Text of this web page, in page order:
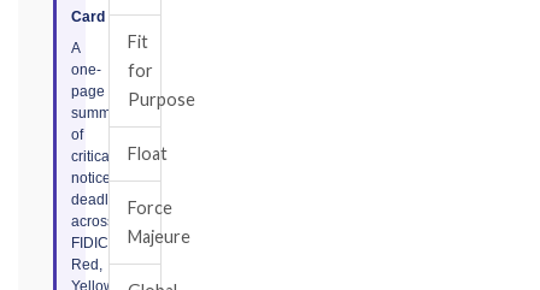
Card
A
one-
page
summary
of
critical
notice
deadlines
across
FIDIC
Red,
Yellow,
Fit
for
Purpose
Float
Force
Majeure